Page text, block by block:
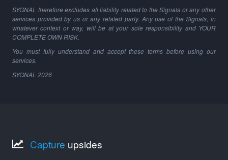
SYGNAL therefore excludes all liability related to the Signals or any other
services provided by us or any related party. Any use of the Signals, in
whatever context or way, will be at your sole responsibility and YOUR
COMPLETE OWN RISK.
You must fully understand and accept these terms before using our
services.
SYGNAL 2026
Capture upsides